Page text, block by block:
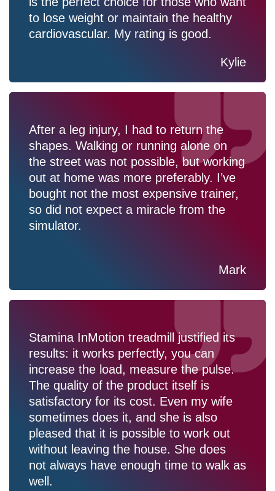
to lose weight or maintain the healthy
cardiovascular. My rating is good.
Kylie
After a leg injury, I had to return the
shapes. Walking or running alone on
the street was not possible, but working
out at home was more preferably. I’ve
bought not the most expensive trainer,
so did not expect a miracle from the
simulator.
Mark
Stamina InMotion treadmill justified its
results: it works perfectly, you can
increase the load, measure the pulse.
The quality of the product itself is
satisfactory for its cost. Even my wife
sometimes does it, and she is also
pleased that it is possible to work out
without leaving the house. She does
not always have enough time to walk as
well.